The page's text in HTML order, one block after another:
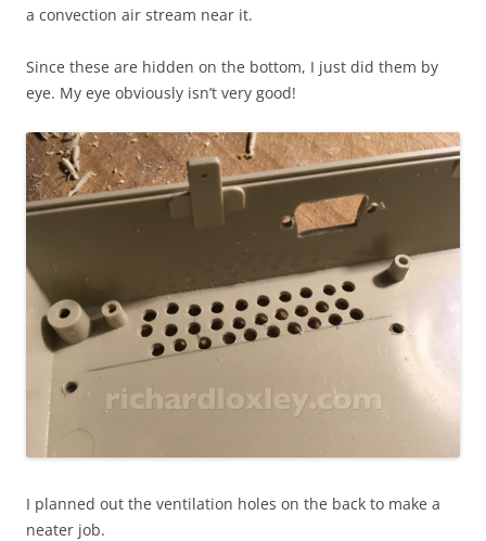
a convection air stream near it.
Since these are hidden on the bottom, I just did them by
eye. My eye obviously isn’t very good!
I planned out the ventilation holes on the back to make a
neater job.